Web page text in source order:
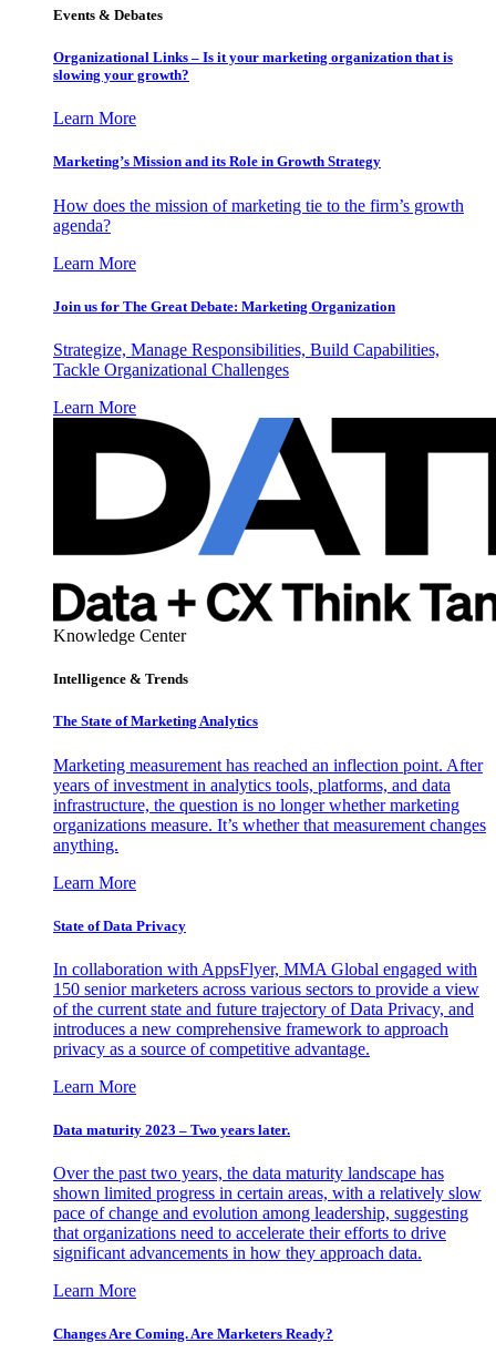
Events & Debates
Organizational Links – Is it your marketing organization that is
slowing your growth?
Learn More
Marketing’s Mission and its Role in Growth Strategy
How does the mission of marketing tie to the firm’s growth
agenda?
Learn More
Join us for The Great Debate: Marketing Organization
Strategize, Manage Responsibilities, Build Capabilities,
Tackle Organizational Challenges
Learn More
Knowledge Center
Intelligence & Trends
The State of Marketing Analytics
Marketing measurement has reached an inflection point. After
years of investment in analytics tools, platforms, and data
infrastructure, the question is no longer whether marketing
organizations measure. It’s whether that measurement changes
anything.
Learn More
State of Data Privacy
In collaboration with AppsFlyer, MMA Global engaged with
150 senior marketers across various sectors to provide a view
of the current state and future trajectory of Data Privacy, and
introduces a new comprehensive framework to approach
privacy as a source of competitive advantage.
Learn More
Data maturity 2023 – Two years later.
Over the past two years, the data maturity landscape has
shown limited progress in certain areas, with a relatively slow
pace of change and evolution among leadership, suggesting
that organizations need to accelerate their efforts to drive
significant advancements in how they approach data.
Learn More
Changes Are Coming. Are Marketers Ready?